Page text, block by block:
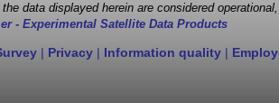
data displayed herein are considered
- Experimental Satellite Data Products
| Privacy | Information quality |